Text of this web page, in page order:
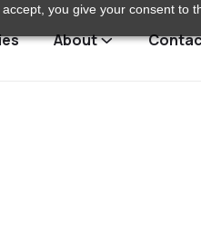
you give your consent to
About